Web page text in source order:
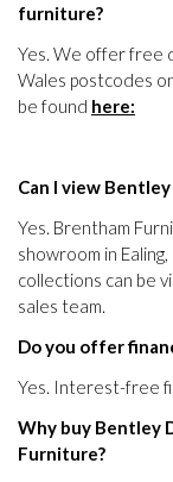
furniture?
Yes. We offer free
Wales postcodes
be found here:
Can I view
Yes. Brentham
showroom in
collections can be
sales team.
Do you offer
Yes. Interest-free
Why buy Bentley
Furniture?